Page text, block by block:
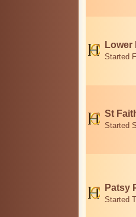
Lower
Started
St
Started
Patsy
Started